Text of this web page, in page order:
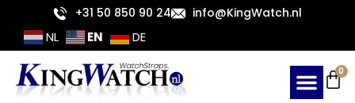
content
+31 50 850 90 24 info@KingWatch.nl
NL EN DE
0
Sorted
by